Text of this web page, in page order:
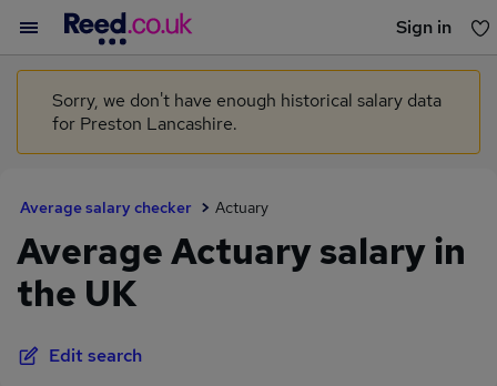
Sign in
You haven't saved any jobs yet
Sorry, we don't have enough historical salary data
for Preston Lancashire.
Average salary checker Actuary
Average Actuary salary in
the UK
Edit search